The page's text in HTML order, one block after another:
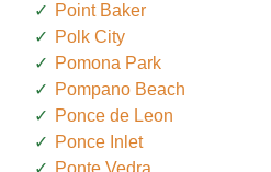
Point Baker
Polk City
Pomona Park
Pompano Beach
Ponce de Leon
Ponce Inlet